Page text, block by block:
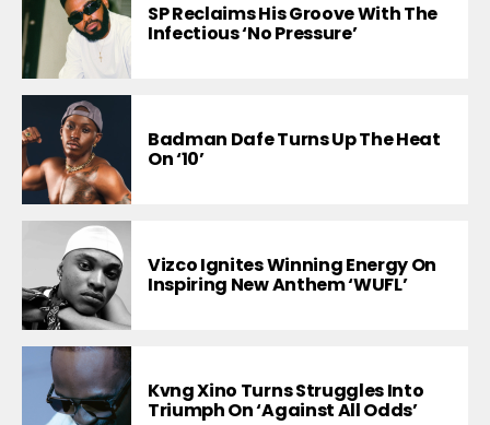
SP Reclaims His Groove With The
Infectious ‘No Pressure’
Badman Dafe Turns Up The Heat
On ‘10’
Vizco Ignites Winning Energy On
Inspiring New Anthem ‘WUFL’
Kvng Xino Turns Struggles Into
Triumph On ‘Against All Odds’